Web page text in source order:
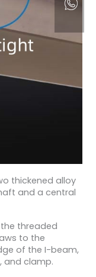
thickened alloy
and a central
threaded
to the
of the I-beam,
and clamp.